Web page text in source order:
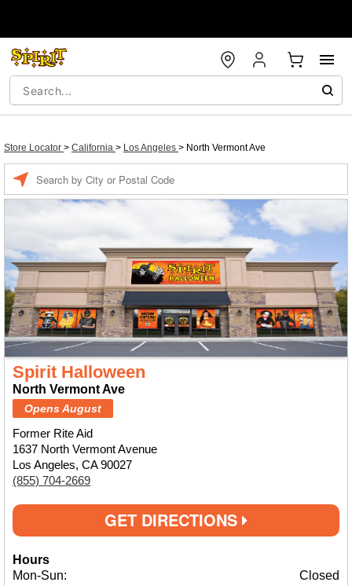
Store Locator > California > Los Angeles > North Vermont Ave
Spirit Halloween
North Vermont Ave
Opens August
Former Rite Aid
1637 North Vermont Avenue
Los Angeles, CA 90027
(855) 704-2669
GET DIRECTIONS
Hours
Mon-Sun:
Closed